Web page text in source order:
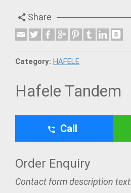
Share
Category: HAFELE
Hafele Tandem
Call
Order Enquiry
Contact form description text